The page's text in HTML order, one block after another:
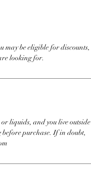
may be eligible for discounts,
looking for.
liquids, and you live outside
purchase. If in doubt,